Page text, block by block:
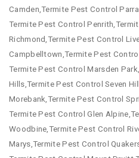
Camden,Termite Pest Control
Termite Pest Control
Richmond,Termite Pest Control
Campbelltown,Termite Pest
Termite Pest Control Marsden
Hills,Termite Pest Control Seven
Morebank,Termite Pest Control
Termite Pest Control Glen
Woodbine,Termite Pest Control
Marys,Termite Pest Control Quakers